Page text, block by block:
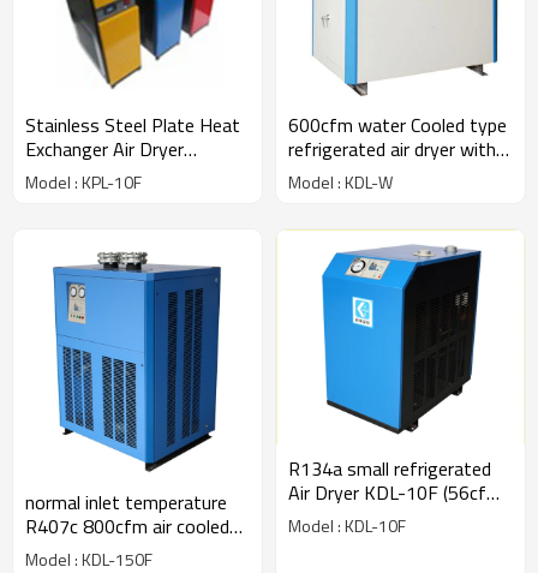
Stainless Steel Plate Heat
Exchanger Air Dryer
(1.6m3/min)
Model : KPL-10F
600cfm water Cooled type
refrigerated air dryer with
R407c gas
Model : KDL-W
normal inlet temperature
R407c 800cfm air cooled
refrigerated air dryer
Model : KDL-150F
R134a small refrigerated
Air Dryer KDL-10F (56cfm)
for 10hp compressor
Model : KDL-10F